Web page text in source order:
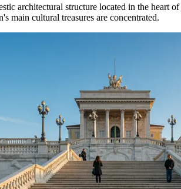
architectural structure located in the heart of
main cultural treasures are concentrated.